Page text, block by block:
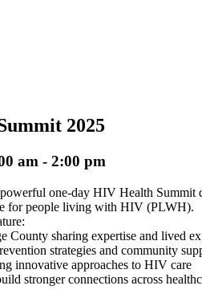
2025
am - 2:00 pm
one-day HIV Health Summit
for people living with HIV (PLWH).
County sharing expertise and lived
strategies and community
innovative approaches to HIV care
stronger connections across